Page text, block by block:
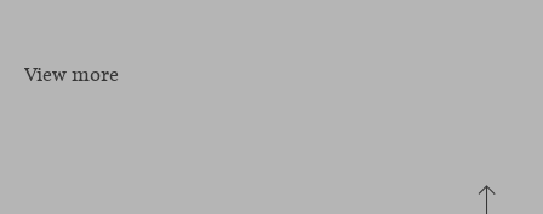
View more